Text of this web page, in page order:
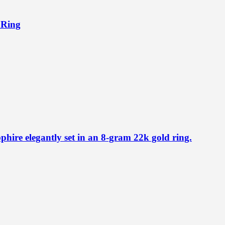
elegantly set in an 8-gram 22k gold ring.